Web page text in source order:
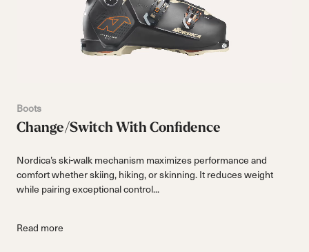
Boots
Change/Switch With Confidence
Nordica’s ski-walk mechanism maximizes performance and
comfort whether skiing, hiking, or skinning. It reduces weight
while pairing exceptional control...
Read more